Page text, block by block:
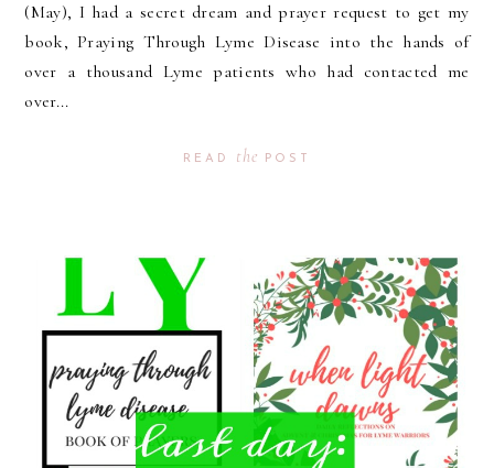
(May), I had a secret dream and prayer request to get my
book, Praying Through Lyme Disease into the hands of
over a thousand Lyme patients who had contacted me
over...
READ the POST